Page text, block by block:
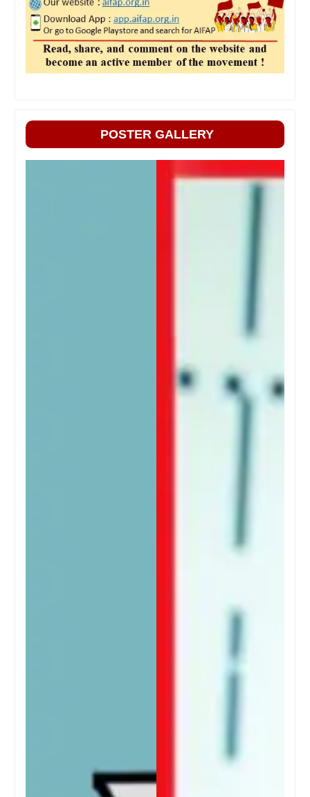
POSTER GALLERY